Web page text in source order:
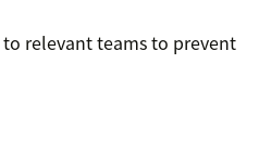
to relevant teams to prevent